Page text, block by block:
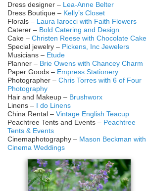
Dress designer – Lea-Anne Belter
Dress Boutique – Kelly’s Closet
Florals – Laura Iarocci with Faith Flowers
Caterer – Bold Catering and Design
Cake – Christen Reese with Chocolate Cake
Special jewelry – Pickens, Inc Jewelers
Musicians – Etude
Planner – Brie Owens with Chancey Charm
Paper Goods – Empress Stationery
Photographer – Chris Torres with 6 of Four
Photography
Hair and Makeup – Brushworx
Linens – I do Linens
China Rental – Vintage English Teacup
Peachtree Tents and Events – Peachtree
Tents & Events
Cinemaphotography – Mason Beckman with
Cinema Weddings